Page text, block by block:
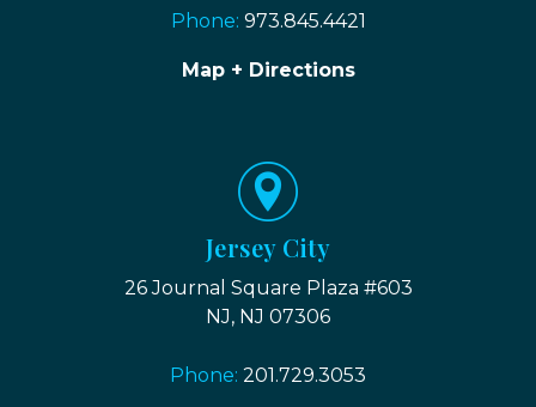
Phone: 973.845.4421
Map + Directions
Jersey City
26 Journal Square Plaza #603
NJ, NJ 07306
Phone: 201.729.3053